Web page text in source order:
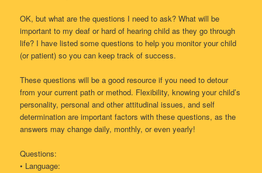
OK, but what are the questions I need to ask? What will be
important to my deaf or hard of hearing child as they go through
life? I have listed some questions to help you monitor your child
(or patient) so you can keep track of success.
These questions will be a good resource if you need to detour
from your current path or method. Flexibility, knowing your child’s
personality, personal and other attitudinal issues, and self
determination are important factors with these questions, as the
answers may change daily, monthly, or even yearly!
Questions:
• Language: